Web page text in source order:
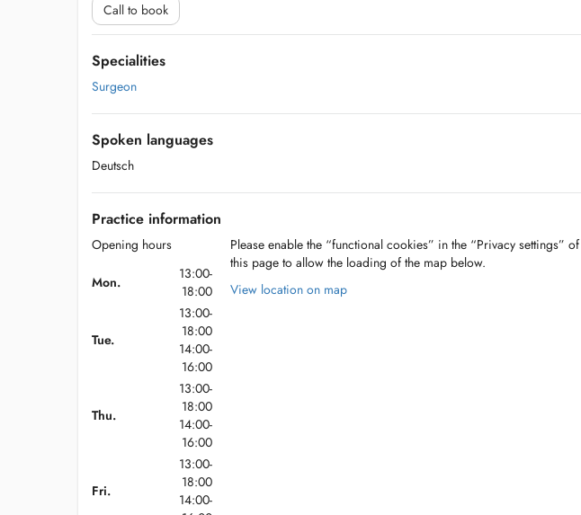
Call to book
Specialities
Surgeon
Spoken languages
Deutsch
Practice information
Opening hours
Mon.
13:00-
18:00
Tue.
13:00-
18:00
14:00-
16:00
Thu.
13:00-
18:00
14:00-
16:00
Fri.
13:00-
18:00
14:00-
Please enable the “functional cookies” in the “Privacy settings” of
this page to allow the loading of the map below.
View location on map